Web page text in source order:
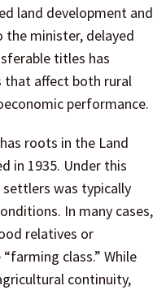
land development and
minister, delayed
titles has
that affect both rural
performance.
roots in the Land
in 1935. Under this
was typically
In many cases,
relatives or
class.” While
continuity,